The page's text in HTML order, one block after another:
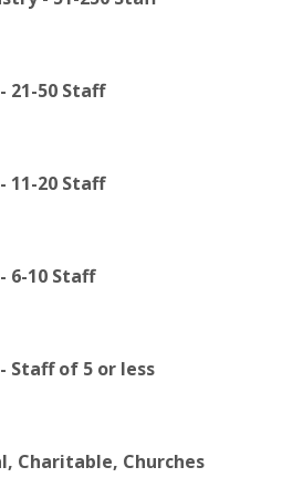
21-50 Staff
11-20 Staff
6-10 Staff
- Staff of 5 or less
Charitable, Churches